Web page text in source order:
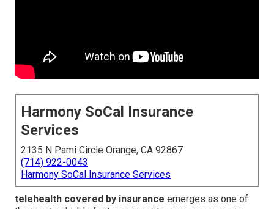
Harmony SoCal Insurance
Services
2135 N Pami Circle Orange, CA 92867
(714) 922-0043
Harmony SoCal Insurance Services
telehealth covered by insurance emerges as one of